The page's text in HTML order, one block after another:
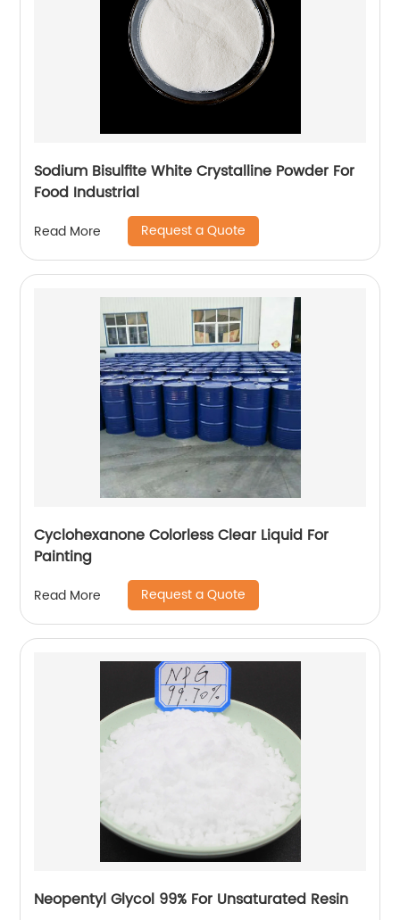
Sodium Bisulfite White Crystalline Powder For
Food Industrial
Read More Request a Quote
Cyclohexanone Colorless Clear Liquid For
Painting
Read More Request a Quote
Neopentyl Glycol 99% For Unsaturated Resin